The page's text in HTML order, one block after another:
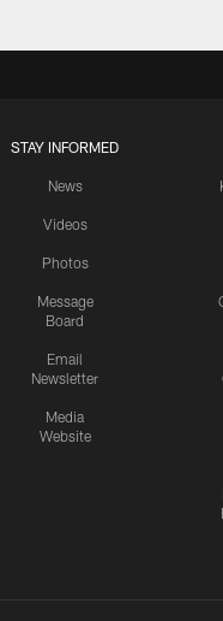
STAY INFORMED
News
Videos
Photos
Message
Board
Email
Newsletter
Media
Website